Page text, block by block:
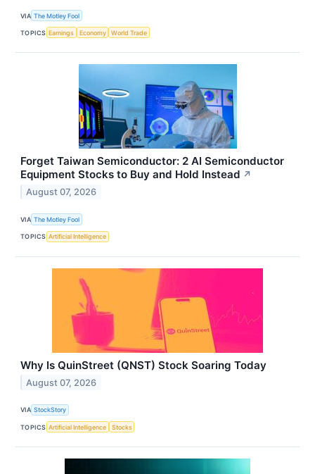
VIA The Motley Fool
TOPICS Earnings Economy World Trade
Forget Taiwan Semiconductor: 2 AI Semiconductor
Equipment Stocks to Buy and Hold Instead ↗
August 07, 2026
VIA The Motley Fool
TOPICS Artificial Intelligence
Why Is QuinStreet (QNST) Stock Soaring Today
August 07, 2026
VIA StockStory
TOPICS Artificial Intelligence Stocks